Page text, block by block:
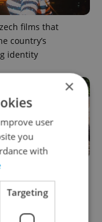
films that
country’s
identity
in Prague:
English-friendly
streaming picks
×
user
you
with
Targeting